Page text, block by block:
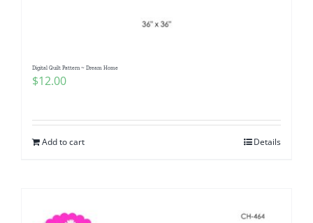
Digital Quilt Pattern ~ Dream Home
$12.00
Add to cart Details